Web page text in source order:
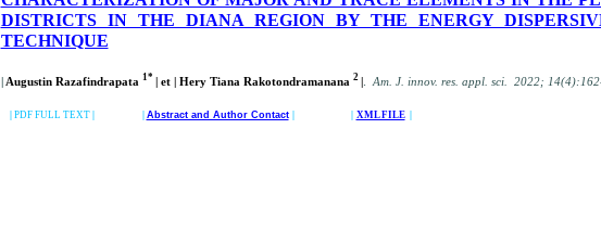
DISTRICTS IN THE DIANA REGION BY THE ENERGY
TECHNIQUE
|Augustin Razafindrapata 1* | et | Hery Tiana Rakotondramanana 2 |. Am. J. innov. res. appl. sci. 2022;
PDF FULL TEXT| | Abstract and Author Contact XML FILE|